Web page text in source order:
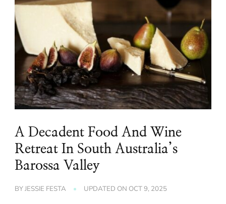
A Decadent Food And Wine
Retreat In South Australia’s
Barossa Valley
BYJESSIE FESTA UPDATED ON OCT 9, 2025